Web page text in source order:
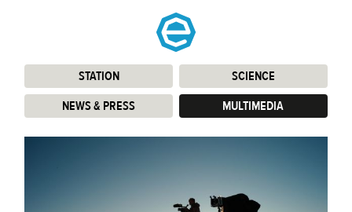
STATION: SCIENCE:
NEWS & PRESS: MULTIMEDIA